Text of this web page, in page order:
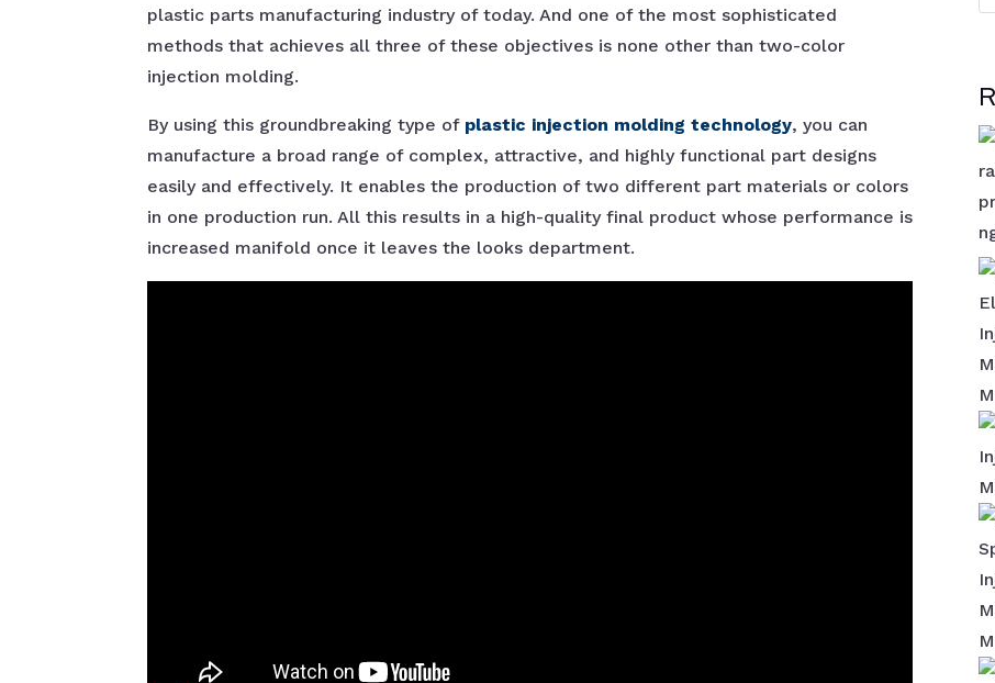
plastic parts manufacturing industry of today. And one of the most sophisticated
methods that achieves all three of these objectives is none other than two-color
injection molding.
By using this groundbreaking type of plastic injection molding technology, you can
manufacture a broad range of complex, attractive, and highly functional part designs
easily and effectively. It enables the production of two different part materials or colors
in one production run. All this results in a high-quality final product whose performance is
increased manifold once it leaves the looks department.